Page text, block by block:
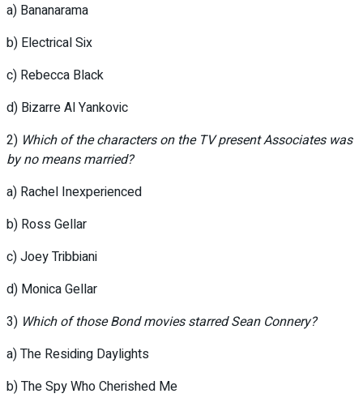
a) Bananarama
b) Electrical Six
c) Rebecca Black
d) Bizarre Al Yankovic
2) Which of the characters on the TV present Associates was
by no means married?
a) Rachel Inexperienced
b) Ross Gellar
c) Joey Tribbiani
d) Monica Gellar
3) Which of those Bond movies starred Sean Connery?
a) The Residing Daylights
b) The Spy Who Cherished Me